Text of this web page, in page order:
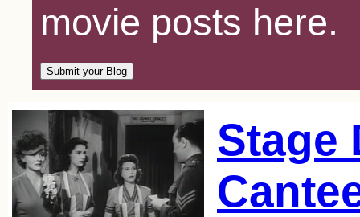
movie posts here.
Stage